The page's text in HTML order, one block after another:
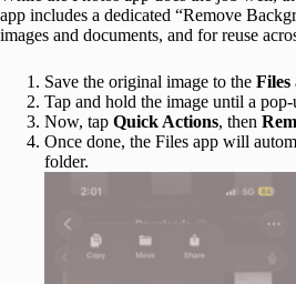
app includes a dedicated “Remove
images and documents, and for reuse
Save the original image to the Files
Tap and hold the image until a pop-
Now, tap Quick Actions, then
Once done, the Files app will
folder.